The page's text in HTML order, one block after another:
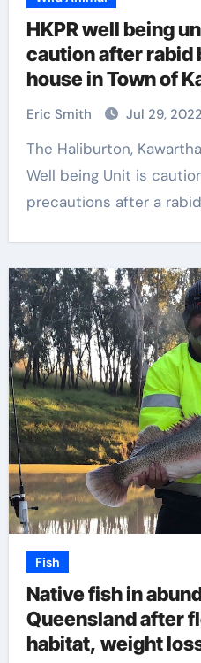
HKPR well being
caution after rabid
house in Town of
Peterborough
Eric Smith Jul 29, 2022
The Haliburton, Kawartha, Pine Ridge District
Well being Unit is
precautions after a
Fish
Native fish in
Queensland after
habitat, weight